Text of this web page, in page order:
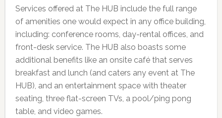
Services offered at The HUB include the full range
of amenities one would expect in any office building,
including: conference rooms, day-rental offices, and
front-desk service. The HUB also boasts some
additional benefits like an onsite café that serves
breakfast and lunch (and caters any event at The
HUB), and an entertainment space with theater
seating, three flat-screen TVs, a pool/ping pong
table, and video games.